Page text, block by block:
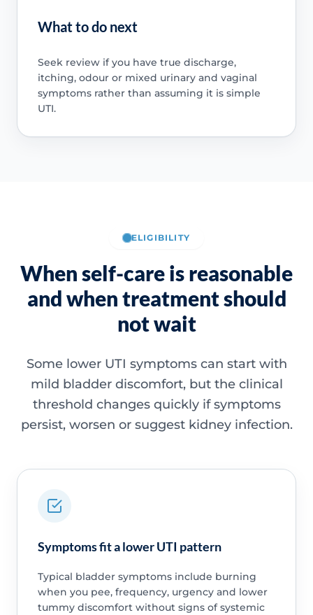
What to do next
Seek review if you have true discharge,
itching, odour or mixed urinary and vaginal
symptoms rather than assuming it is simple
UTI.
ELIGIBILITY
When self-care is reasonable
and when treatment should
not wait
Some lower UTI symptoms can start with
mild bladder discomfort, but the clinical
threshold changes quickly if symptoms
persist, worsen or suggest kidney infection.
Symptoms fit a lower UTI pattern
Typical bladder symptoms include burning
when you pee, frequency, urgency and lower
tummy discomfort without signs of systemic